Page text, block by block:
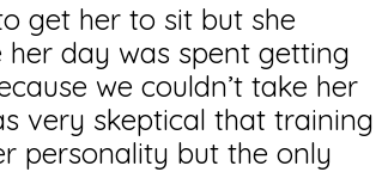
get her to sit but she
her day was spent getting
we couldn’t take her
very skeptical that training
personality but the only